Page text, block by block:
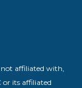
not affiliated with,
or its affiliated